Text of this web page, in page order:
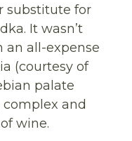
substitute for
It wasn’t
an all-expense
(courtesy of
palate
and
wine.